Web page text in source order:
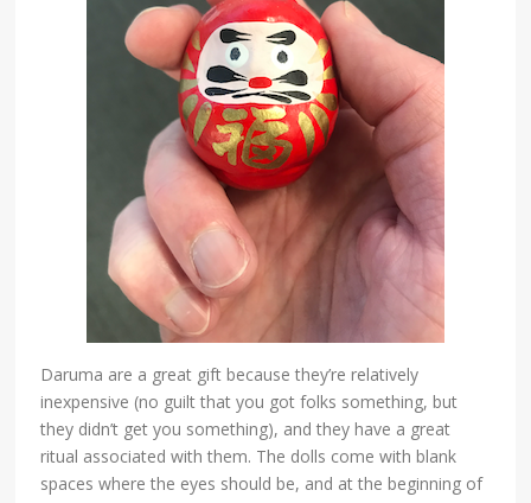
Daruma are a great gift because they’re relatively
inexpensive (no guilt that you got folks something, but
they didn’t get you something), and they have a great
ritual associated with them. The dolls come with blank
spaces where the eyes should be, and at the beginning of